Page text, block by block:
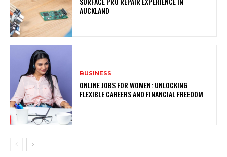
AUCKLAND
BUSINESS
ONLINE JOBS FOR WOMEN: UNLOCKING
FLEXIBLE CAREERS AND FINANCIAL FREEDOM